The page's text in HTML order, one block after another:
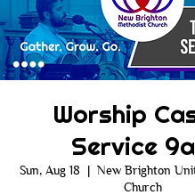
Worship
Service
Sun, Aug 18
  |
New Brighton
Church